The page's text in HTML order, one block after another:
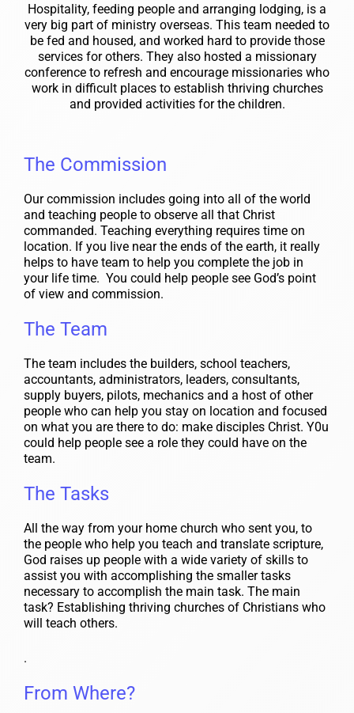
Hospitality, feeding people and arranging lodging, is a
very big part of ministry overseas. This team needed to
be fed and housed, and worked hard to provide those
services for others. They also hosted a missionary
conference to refresh and encourage missionaries who
work in difficult places to establish thriving churches
and provided activities for the children.
The Commission
Our commission includes going into all of the world
and teaching people to observe all that Christ
commanded. Teaching everything requires time on
location. If you live near the ends of the earth, it really
helps to have team to help you complete the job in
your life time. You could help people see God’s point
of view and commission.
The Team
The team includes the builders, school teachers,
accountants, administrators, leaders, consultants,
supply buyers, pilots, mechanics and a host of other
people who can help you stay on location and focused
on what you are there to do: make disciples Christ. Y0u
could help people see a role they could have on the
team.
The Tasks
All the way from your home church who sent you, to
the people who help you teach and translate scripture,
God raises up people with a wide variety of skills to
assist you with accomplishing the smaller tasks
necessary to accomplish the main task. The main
task? Establishing thriving churches of Christians who
will teach others.
.
From Where?